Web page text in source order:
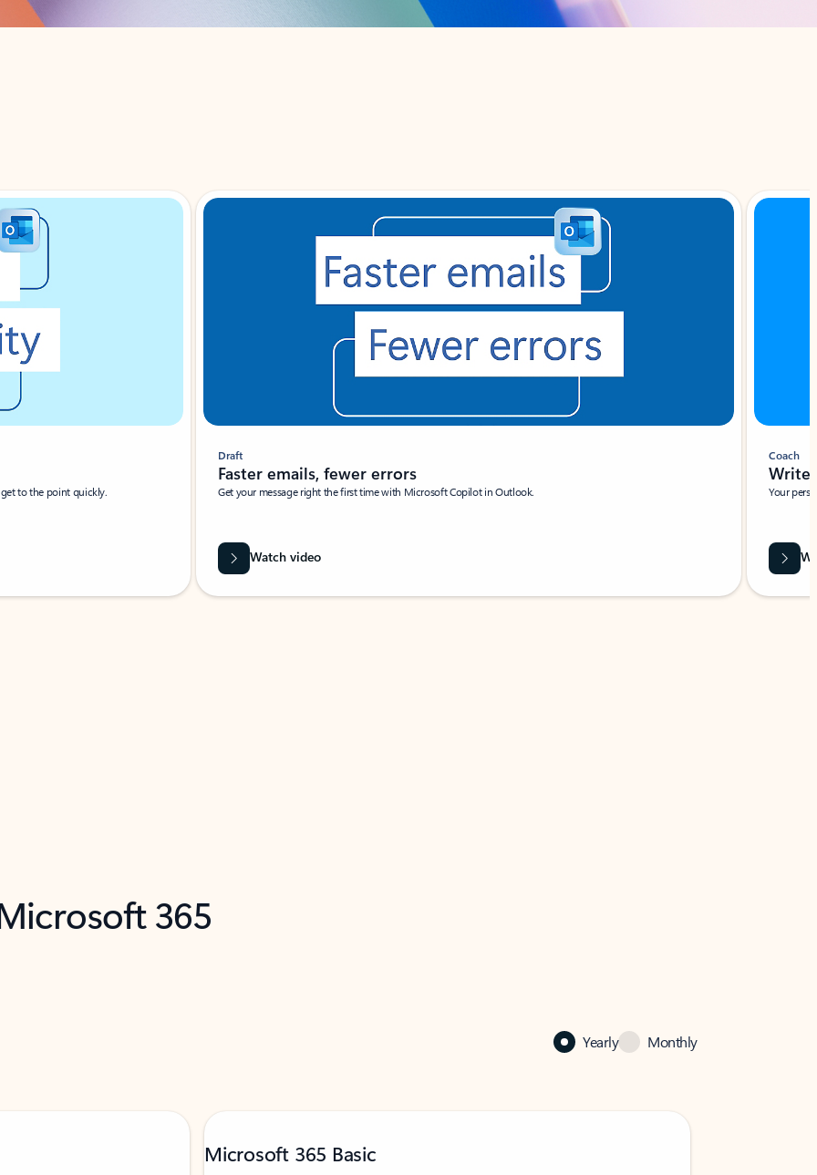
to the point quickly.
Draft
Faster emails, fewer errors
Get your message right the first time with Microsoft Copilot in Outlook.
Watch video
Coach
Write
Your
365
Yearly Monthly
Microsoft 365 Basic